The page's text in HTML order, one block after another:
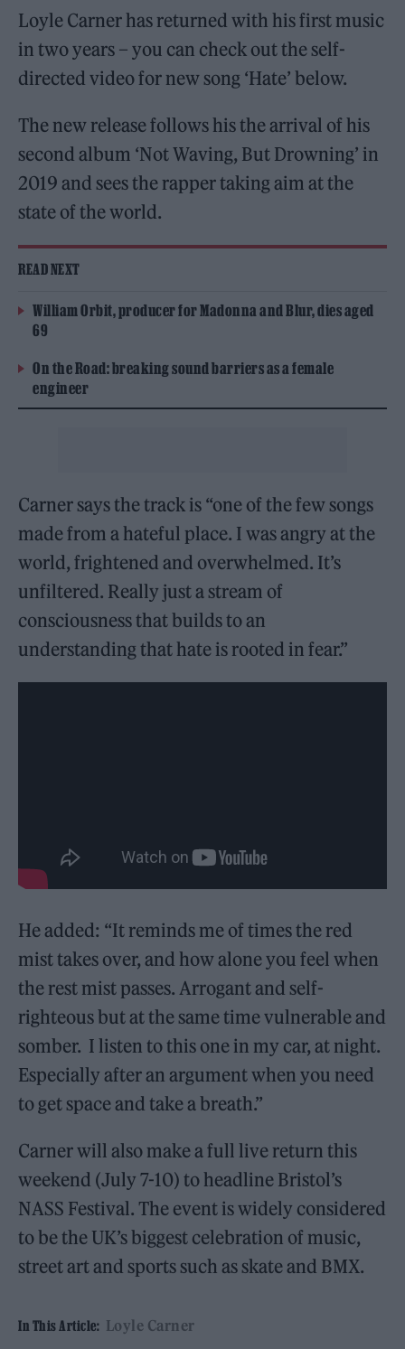
Loyle Carner has returned with his first music
in two years – you can check out the self-
directed video for new song ‘Hate’ below.
The new release follows his the arrival of his
second album ‘Not Waving, But Drowning’ in
2019 and sees the rapper taking aim at the
state of the world.
READ NEXT
William Orbit, producer for Madonna and Blur, dies aged
69
On the Road: breaking sound barriers as a female
engineer
Carner says the track is “one of the few songs
made from a hateful place. I was angry at the
world, frightened and overwhelmed. It’s
unfiltered. Really just a stream of
consciousness that builds to an
understanding that hate is rooted in fear.”
He added: “It reminds me of times the red
mist takes over, and how alone you feel when
the rest mist passes. Arrogant and self-
righteous but at the same time vulnerable and
somber. I listen to this one in my car, at night.
Especially after an argument when you need
to get space and take a breath.”
Carner will also make a full live return this
weekend (July 7-10) to headline Bristol’s
NASS Festival. The event is widely considered
to be the UK’s biggest celebration of music,
street art and sports such as skate and BMX.
In This Article: Loyle Carner